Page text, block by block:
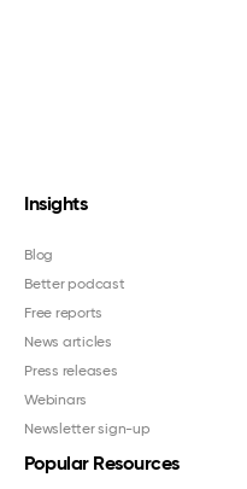
Insights
Blog
Better podcast
Free reports
News articles
Press releases
Webinars
Newsletter sign-up
Popular Resources